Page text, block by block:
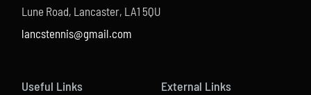
Lune Road, Lancaster, LA1 5QU
lancstennis@gmail.com
Useful Links External Links